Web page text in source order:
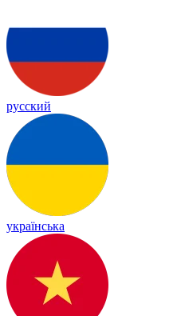
русский
українська